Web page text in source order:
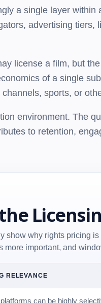
a single layer within
advertising tiers,
license a film, but
of a single
sports, or
environment. The
to retention,
show why rights pricing
important, and
RELEVANCE
can be highly